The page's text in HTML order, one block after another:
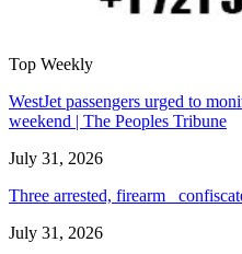
Top Weekly
WestJet passengers urged to
weekend | The Peoples Tribune
July 31, 2026
Three arrested, firearm
July 31, 2026